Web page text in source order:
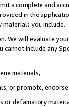
a complete and
in the
materials you include.
We will evaluate
cannot include any
materials,
or promote,
or defamatory